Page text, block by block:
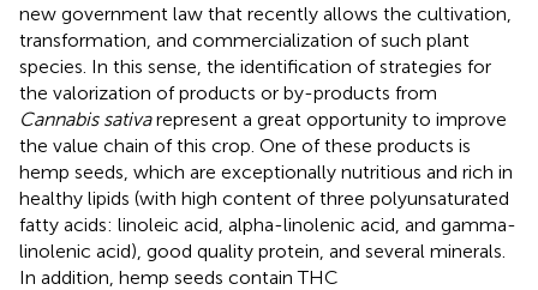
new government law that recently allows the cultivation,
transformation, and commercialization of such plant
species. In this sense, the identification of strategies for
the valorization of products or by-products from
Cannabis sativarepresent a great opportunity to improve
the value chain of this crop. One of these products is
hemp seeds, which are exceptionally nutritious and rich in
healthy lipids (with high content of three polyunsaturated
fatty acids: linoleic acid, alpha-linolenic acid, and gamma-
linolenic acid), good quality protein, and several minerals.
In addition, hemp seeds contain THC